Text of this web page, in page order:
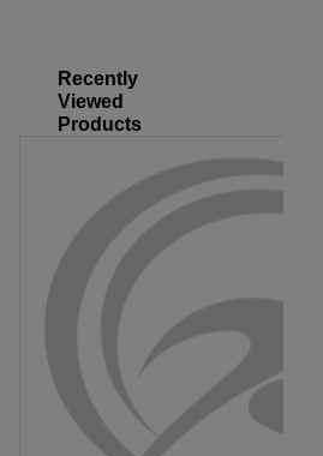
Recently
Viewed
Products